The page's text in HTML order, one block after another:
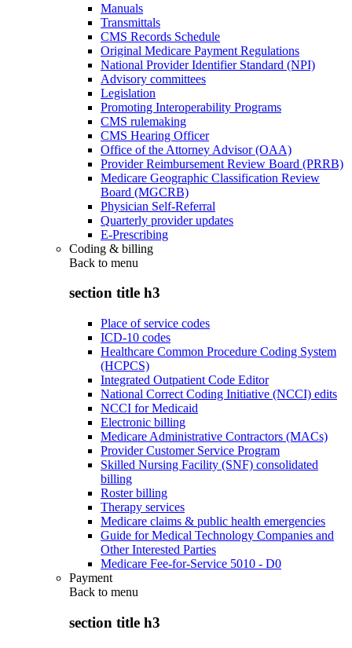
Manuals
Transmittals
CMS Records Schedule
Original Medicare Payment Regulations
National Provider Identifier Standard (NPI)
Advisory committees
Legislation
Promoting Interoperability Programs
CMS rulemaking
CMS Hearing Officer
Office of the Attorney Advisor (OAA)
Provider Reimbursement Review Board (PRRB)
Medicare Geographic Classification Review
Board (MGCRB)
Physician Self-Referral
Quarterly provider updates
E-Prescribing
Coding & billing
Back to menu
section title h3
Place of service codes
ICD-10 codes
Healthcare Common Procedure Coding System
(HCPCS)
Integrated Outpatient Code Editor
National Correct Coding Initiative (NCCI) edits
NCCI for Medicaid
Electronic billing
Medicare Administrative Contractors (MACs)
Provider Customer Service Program
Skilled Nursing Facility (SNF) consolidated
billing
Roster billing
Therapy services
Medicare claims & public health emergencies
Guide for Medical Technology Companies and
Other Interested Parties
Medicare Fee-for-Service 5010 - D0
Payment
Back to menu
section title h3